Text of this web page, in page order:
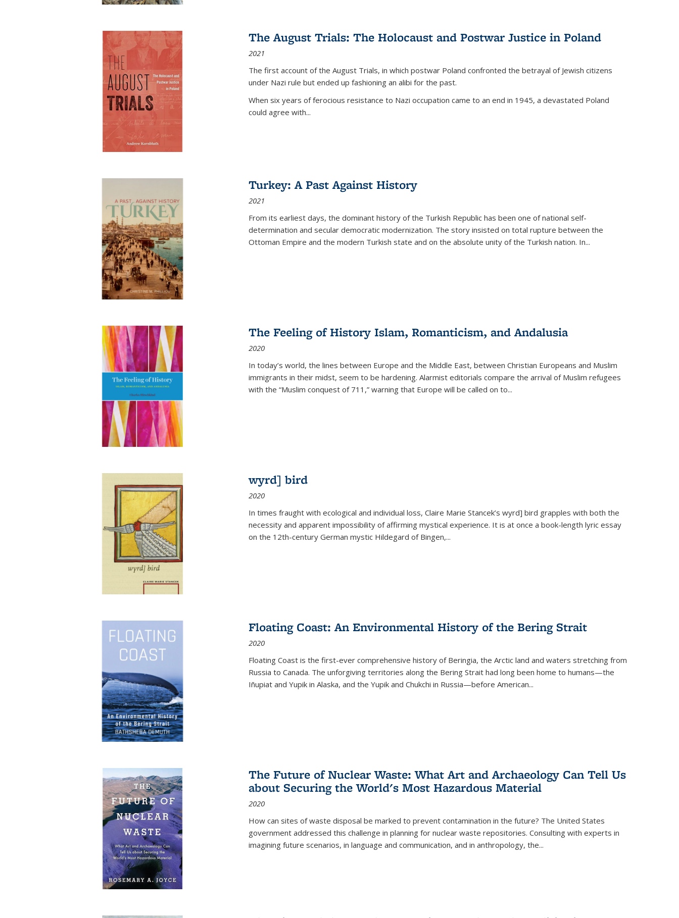
The August Trials: The Holocaust and Postwar Justice in Poland
2021
The first account of the August Trials, in which postwar Poland confronted the betrayal of Jewish citizens
under Nazi rule but ended up fashioning an alibi for the past.
When six years of ferocious resistance to Nazi occupation came to an end in 1945, a devastated Poland
could agree with...
Turkey: A Past Against History
2021
From its earliest days, the dominant history of the Turkish Republic has been one of national self-
determination and secular democratic modernization. The story insisted on total rupture between the
Ottoman Empire and the modern Turkish state and on the absolute unity of the Turkish nation. In...
The Feeling of History Islam, Romanticism, and Andalusia
2020
In today’s world, the lines between Europe and the Middle East, between Christian Europeans and Muslim
immigrants in their midst, seem to be hardening. Alarmist editorials compare the arrival of Muslim refugees
with the “Muslim conquest of 711,” warning that Europe will be called on to...
wyrd] bird
2020
In times fraught with ecological and individual loss, Claire Marie Stancek’s wyrd] bird grapples with both the
necessity and apparent impossibility of affirming mystical experience. It is at once a book-length lyric essay
on the 12th-century German mystic Hildegard of Bingen,...
Floating Coast: An Environmental History of the Bering Strait
2020
Floating Coast is the first-ever comprehensive history of Beringia, the Arctic land and waters stretching from
Russia to Canada. The unforgiving territories along the Bering Strait had long been home to humans—the
Iñupiat and Yupik in Alaska, and the Yupik and Chukchi in Russia—before American...
The Future of Nuclear Waste: What Art and Archaeology Can Tell Us
about Securing the World's Most Hazardous Material
2020
How can sites of waste disposal be marked to prevent contamination in the future? The United States
government addressed this challenge in planning for nuclear waste repositories. Consulting with experts in
imagining future scenarios, in language and communication, and in anthropology, the...